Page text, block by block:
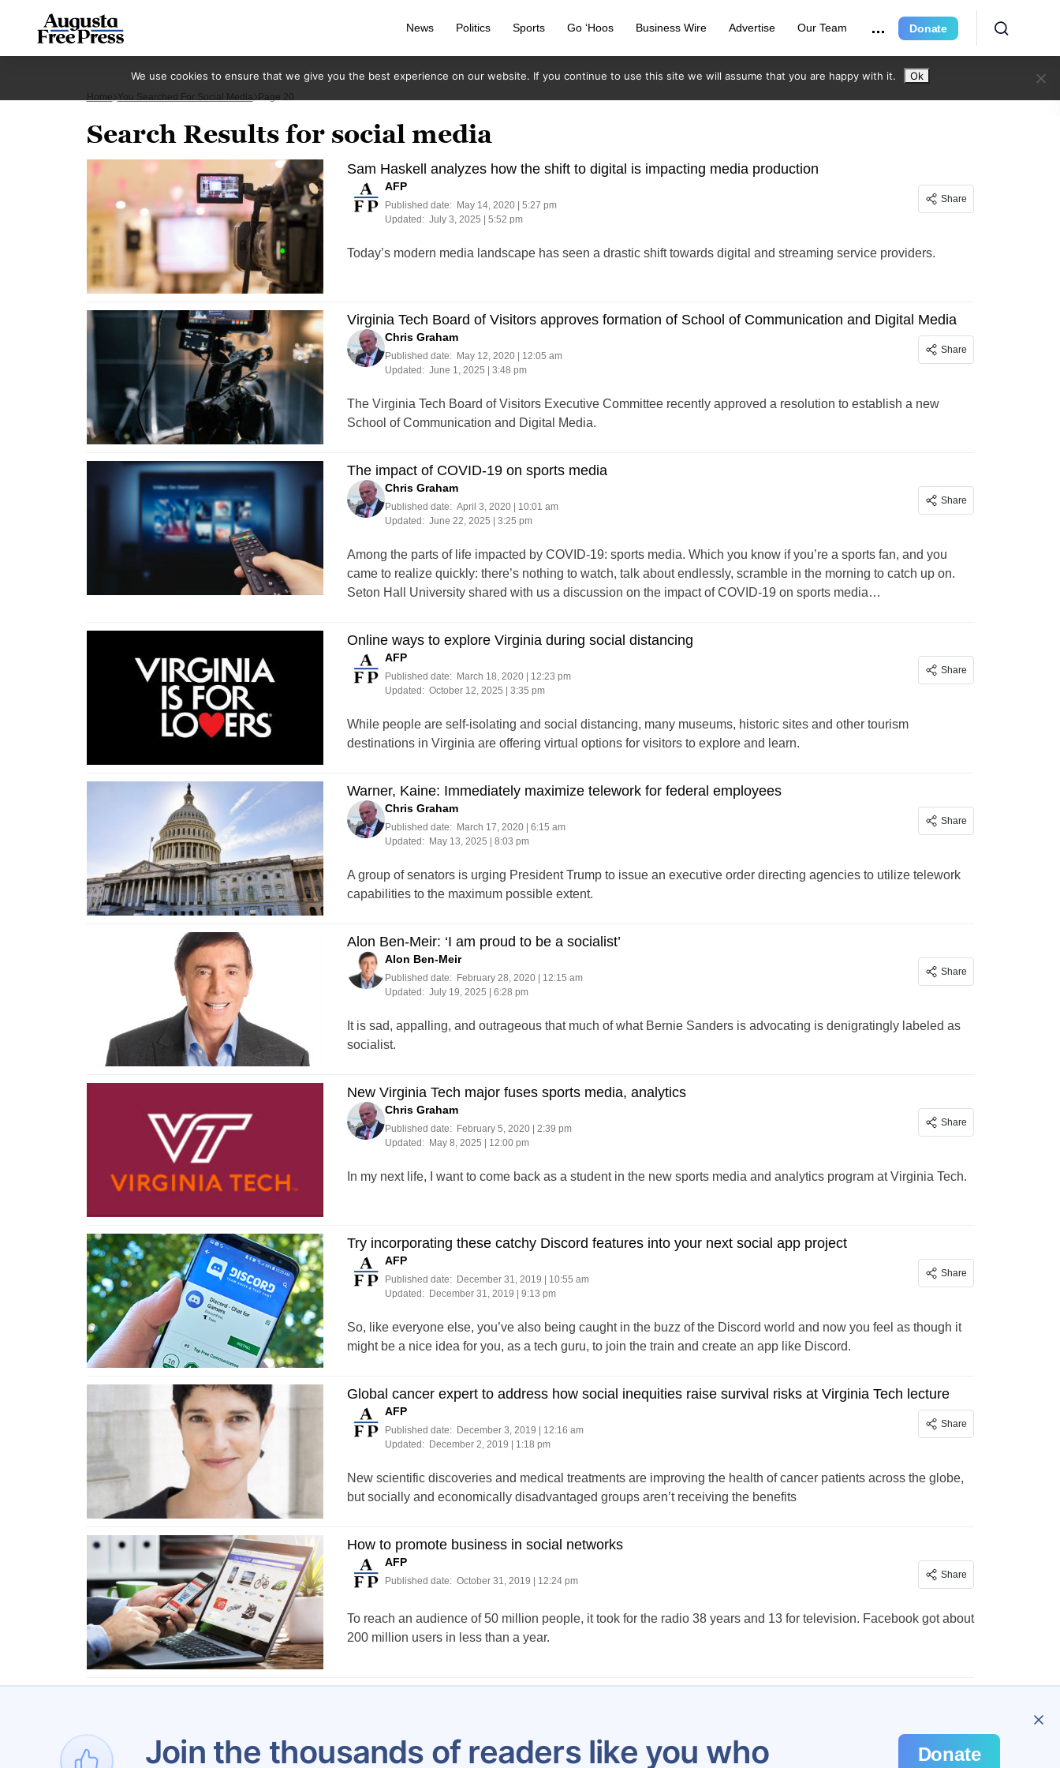
News Politics Sports Go ‘Hoos Business Wire Advertise Our Team Donate
Home You Searched For Social Media Page 20
Search Results for social media
Sam Haskell analyzes how the shift to digital is impacting media production
AFP
Published date:
May 14, 2020 | 5:27 pm
Updated: July 3, 2025 | 5:52 pm
Share
Today’s modern media landscape has seen a drastic shift towards digital and streaming service providers.
Virginia Tech Board of Visitors approves formation of School of Communication and Digital Media
Chris Graham
Published date:
May 12, 2020 | 12:05 am
Updated: June 1, 2025 | 3:48 pm
Share
The Virginia Tech Board of Visitors Executive Committee recently approved a resolution to establish a new
School of Communication and Digital Media.
The impact of COVID-19 on sports media
Chris Graham
Published date: April 3, 2020 | 10:01 am
Updated: June 22, 2025 | 3:25 pm
Share
Among the parts of life impacted by COVID-19: sports media. Which you know if you’re a sports fan, and you
came to realize quickly: there’s nothing to watch, talk about endlessly, scramble in the morning to catch up on.
Seton Hall University shared with us a discussion on the impact of COVID-19 on sports media…
Online ways to explore Virginia during social distancing
AFP
Published date:
March 18, 2020 | 12:23 pm
Updated: October 12, 2025 | 3:35 pm
Share
While people are self-isolating and social distancing, many museums, historic sites and other tourism
destinations in Virginia are offering virtual options for visitors to explore and learn.
Warner, Kaine: Immediately maximize telework for federal employees
Chris Graham
Published date:
March 17, 2020 | 6:15 am
Updated:
May 13, 2025 | 8:03 pm
Share
A group of senators is urging President Trump to issue an executive order directing agencies to utilize telework
capabilities to the maximum possible extent.
Alon Ben-Meir: ‘I am proud to be a socialist’
Alon Ben-Meir
Published date:
February 28, 2020 | 12:15 am
Updated: July 19, 2025 | 6:28 pm
Share
It is sad, appalling, and outrageous that much of what Bernie Sanders is advocating is denigratingly labeled as
socialist.
New Virginia Tech major fuses sports media, analytics
Chris Graham
Published date:
February 5, 2020 | 2:39 pm
Updated:
May 8, 2025 | 12:00 pm
Share
In my next life, I want to come back as a student in the new sports media and analytics program at Virginia Tech.
Try incorporating these catchy Discord features into your next social app project
AFP
Published date:
December 31, 2019 | 10:55 am
Updated:
December 31, 2019 | 9:13 pm
Share
So, like everyone else, you’ve also being caught in the buzz of the Discord world and now you feel as though it
might be a nice idea for you, as a tech guru, to join the train and create an app like Discord.
Global cancer expert to address how social inequities raise survival risks at Virginia Tech lecture
AFP
Published date:
December 3, 2019 | 12:16 am
Updated:
December 2, 2019 | 1:18 pm
Share
New scientific discoveries and medical treatments are improving the health of cancer patients across the globe,
but socially and economically disadvantaged groups aren’t receiving the benefits
How to promote business in social networks
AFP
Published date: October 31, 2019 | 12:24 pm
Share
To reach an audience of 50 million people, it took for the radio 38 years and 13 for television. Facebook got about
200 million users in less than a year.
pagination
Join the thousands of readers like you who Donate
We use cookies to ensure that we give you the best experience on our website. If you continue to use this site we will assume that you are happy with it. Ok